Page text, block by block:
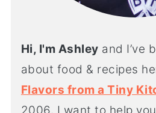
Hi, I'm Ashley and I’ve
about food & recipes
Flavors from a Tiny
2006. I want to help